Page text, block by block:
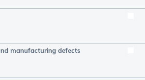
manufacturing defects